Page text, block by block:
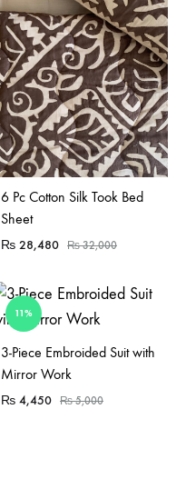
Sold Out
6 Pc Cotton Silk Took Bed
Sheet
₨ 28,480 ₨32,000
11%
Sold Out
3-Piece Embroided Suit with
Mirror Work
₨ 4,450 ₨5,000